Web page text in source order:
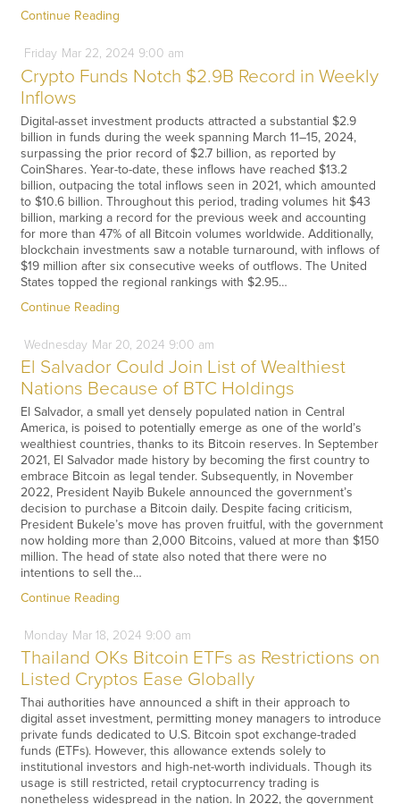
Continue Reading
Friday Mar22, 2024 9:00 am
Crypto Funds Notch $2.9B Record in Weekly
Inflows
Digital-asset investment products attracted a substantial $2.9
billion in funds during the week spanning March 11–15, 2024,
surpassing the prior record of $2.7 billion, as reported by
CoinShares. Year-to-date, these inflows have reached $13.2
billion, outpacing the total inflows seen in 2021, which amounted
to $10.6 billion. Throughout this period, trading volumes hit $43
billion, marking a record for the previous week and accounting
for more than 47% of all Bitcoin volumes worldwide. Additionally,
blockchain investments saw a notable turnaround, with inflows of
$19 million after six consecutive weeks of outflows. The United
States topped the regional rankings with $2.95…
Continue Reading
Wednesday Mar20, 2024 9:00 am
El Salvador Could Join List of Wealthiest
Nations Because of BTC Holdings
El Salvador, a small yet densely populated nation in Central
America, is poised to potentially emerge as one of the world’s
wealthiest countries, thanks to its Bitcoin reserves. In September
2021, El Salvador made history by becoming the first country to
embrace Bitcoin as legal tender. Subsequently, in November
2022, President Nayib Bukele announced the government’s
decision to purchase a Bitcoin daily. Despite facing criticism,
President Bukele’s move has proven fruitful, with the government
now holding more than 2,000 Bitcoins, valued at more than $150
million. The head of state also noted that there were no
intentions to sell the…
Continue Reading
Monday Mar18, 2024 9:00 am
Thailand OKs Bitcoin ETFs as Restrictions on
Listed Cryptos Ease Globally
Thai authorities have announced a shift in their approach to
digital asset investment, permitting money managers to introduce
private funds dedicated to U.S. Bitcoin spot exchange-traded
funds (ETFs). However, this allowance extends solely to
institutional investors and high-net-worth individuals. Though its
usage is still restricted, retail cryptocurrency trading is
nonetheless widespread in the nation. In 2022, the government